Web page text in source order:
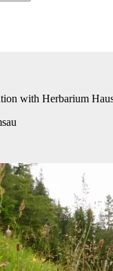
with Herbarium